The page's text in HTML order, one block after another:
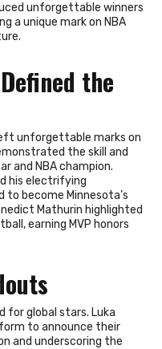
unforgettable winners
a unique mark on NBA
the
unforgettable marks on
the skill and
and NBA champion.
his electrifying
become Minnesota’s
Mathurin highlighted
earning MVP honors
for global stars. Luka
to announce their
and underscoring the